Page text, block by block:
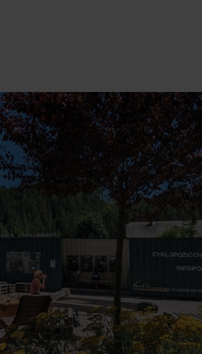
for this source.